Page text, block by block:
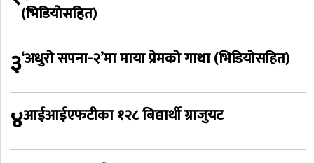
(भिडियोसहित)
३‘अधुरो सपना-२’मा माया प्रेमको गाथा (भिडियोसहित)
४आईआईएफटीका १२८ बिद्यार्थी ग्राजुयट